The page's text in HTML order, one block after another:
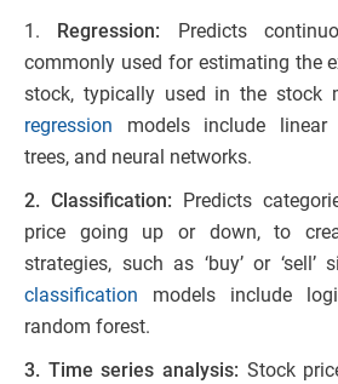
1. Regression: Predicts
commonly used for estimating the
stock, typically used in the stock
regression models include linear
trees, and neural networks.
2. Classification: Predicts
price going up or down, to
strategies, such as ‘buy’ or
classification models include
random forest.
3. Time series analysis: Stock